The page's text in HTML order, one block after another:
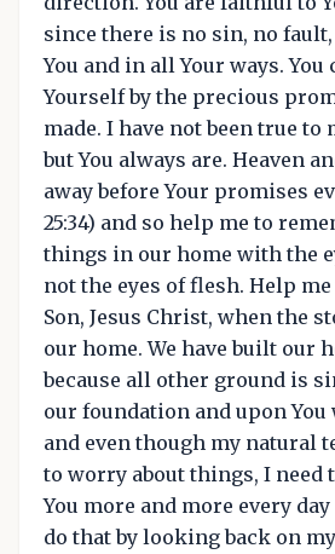
since there is no sin, no
You and in all Your ways. You
Yourself by the precious
made. I have not been true to
but You always are. Heaven
away before Your promises
25:34) and so help me to
things in our home with the
not the eyes of flesh. Help
Son, Jesus Christ, when the
our home. We have built our
because all other ground is
our foundation and upon You
and even though my natural
to worry about things, I need
You more and more every
do that by looking back on